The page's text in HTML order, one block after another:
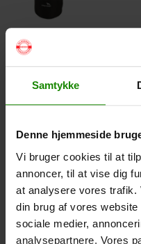
Samtykke
Denne hjemmeside
Vi bruger cookies til at
annoncer, til at vise dig
at analysere vores trafik.
din brug af vores
sociale medier,
analysepartnere. Vores
Waterproof Smartphone
inside the
Capacity: 4
dimensions.